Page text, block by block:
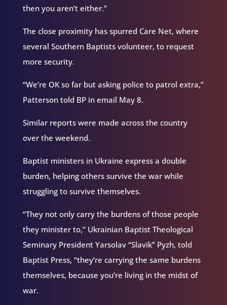
then you aren’t either.”
The close proximity has spurred Care Net, where
several Southern Baptists volunteer, to request
more security.
“We’re OK so far but asking police to patrol extra,”
Patterson told BP in email May 8.
Similar reports were made across the country
over the weekend.
Baptist ministers in Ukraine express a double
burden, helping others survive the war while
struggling to survive themselves.
“They not only carry the burdens of those people
they minister to,” Ukrainian Baptist Theological
Seminary President Yarsolav “Slavik” Pyzh, told
Baptist Press, “they’re carrying the same burdens
themselves, because you’re living in the midst of
war.